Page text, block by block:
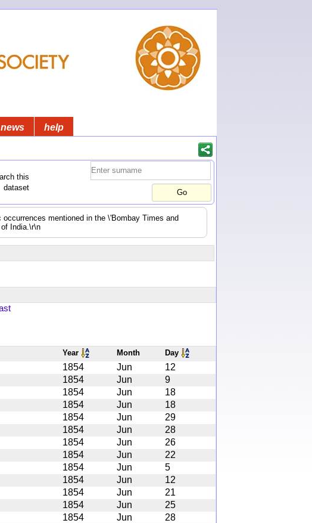
news help
this
dataset
mentioned in the \'Bombay Times and
India.\r\n
Year Month Day
1854 Jun
12
1854 Jun
9
1854 Jun
18
1854 Jun
18
1854 Jun
29
1854 Jun
28
1854 Jun
26
1854 Jun
22
1854 Jun
5
1854 Jun
12
1854 Jun
21
1854 Jun
25
1854 Jun
28